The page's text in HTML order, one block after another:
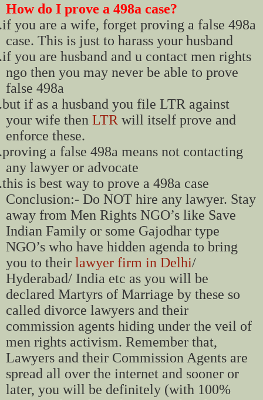
How do I prove a 498a case?
if you are a wife, forget proving a false 498a
case. This is just to harass your husband
if you are husband and u contact men rights
ngo then you may never be able to prove
false 498a
but if as a husband you file LTR against
your wife then LTR will itself prove and
enforce these.
proving a false 498a means not contacting
any lawyer or advocate
this is best way to prove a 498a case
Conclusion:- Do NOT hire any lawyer. Stay
away from Men Rights NGO’s like Save
Indian Family or some Gajodhar type
NGO’s who have hidden agenda to bring
you to their lawyer firm in Delhi/
Hyderabad/ India etc as you will be
declared Martyrs of Marriage by these so
called divorce lawyers and their
commission agents hiding under the veil of
men rights activism. Remember that,
Lawyers and their Commission Agents are
spread all over the internet and sooner or
later, you will be definitely (with 100%